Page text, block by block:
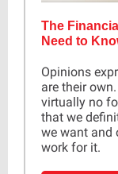
The
Need to
Opinions
are their
virtually no
that we
we want and
work for it.